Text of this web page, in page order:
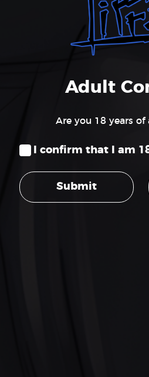
Adult
Are you 18 years of
I confirm that I am
Submit
SUPPORT
Terms of Service
Privacy Policy